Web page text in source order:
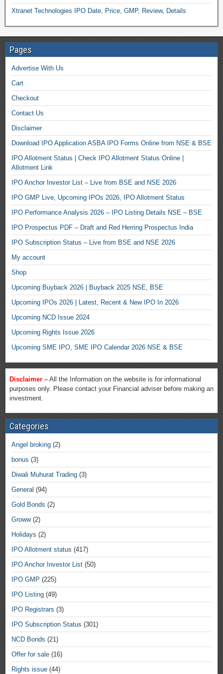
Xtranet Technologies IPO Date, Price, GMP, Review, Details
Pages
Advertise With Us
Cart
Checkout
Contact Us
Disclaimer
Download IPO Application ASBA IPO Forms Online from NSE & BSE
IPO Allotment Status | Check IPO Allotment Status Online |
Allotment Link
IPO Anchor Investor List – Live from BSE and NSE 2026
IPO GMP Live, Upcoming IPOs 2026, IPO Allotment Status
IPO Performance Analysis 2026 – IPO Listing Details NSE – BSE
IPO Prospectus PDF – Draft and Red Herring Prospectus India
IPO Subscription Status – Live from BSE and NSE 2026
My account
Shop
Upcoming Buyback 2026 | Buyback 2025 NSE, BSE
Upcoming IPOs 2026 | Latest, Recent & New IPO In 2026
Upcoming NCD Issue 2024
Upcoming Rights Issue 2026
Upcoming SME IPO, SME IPO Calendar 2026 NSE & BSE
Disclaimer – All the Information on the website is for informational
purposes only. Please contact your Financial adviser before making an
investment.
Categories
Angel broking (2)
bonus (3)
Diwali Muhurat Trading (3)
General (94)
Gold Bonds (2)
Groww(2)
Holidays (2)
IPO Allotment status (417)
IPO Anchor Investor List (50)
IPO GMP (225)
IPO Listing (49)
IPO Registrars (3)
IPO Subscription Status (301)
NCD Bonds (21)
Offer for sale (16)
Rights issue (44)